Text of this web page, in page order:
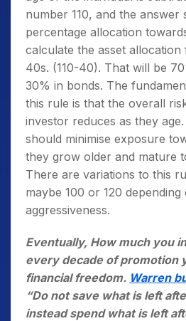
number 110, and the answer
percentage allocation
calculate the asset
40s. (110-40). That will be
30% in bonds. The
this rule is that the overall
investor reduces as they
should minimise exposure
they grow older and mature
There are variations to this
maybe 100 or 120
aggressiveness.
Eventually, How much you
every decade of promotion
financial freedom. Warren
“Do not save what is left
instead spend what is left